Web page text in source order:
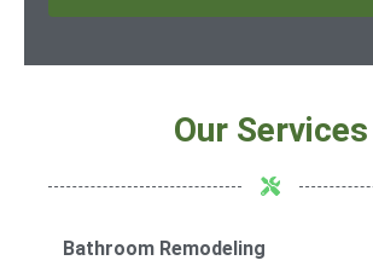
Our Services
Bathroom Remodeling